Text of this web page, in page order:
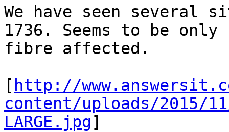
We have seen several
1736. Seems to be
fibre affected.
[ http://
content/uploads/2015/
LARGE.jpg]